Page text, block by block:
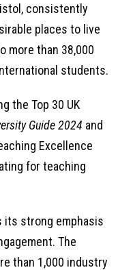
consistently
places to live
more than 38,000
students.
the Top 30 UK
Guide 2024 and
Excellence
for teaching
its strong emphasis
The
than 1,000 industry